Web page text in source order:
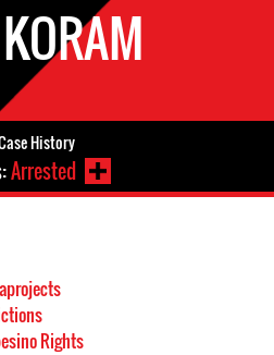
History
Arrested
Rights